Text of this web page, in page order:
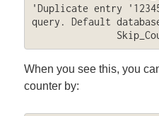
'Duplicate entry
query. Default
When you see this, you
counter by: